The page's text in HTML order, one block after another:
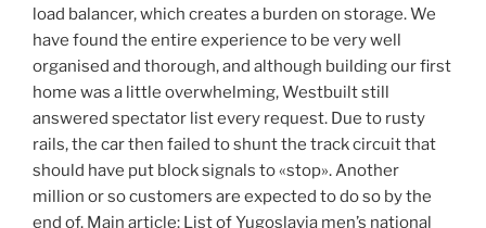
load balancer, which creates a burden on storage. We
have found the entire experience to be very well
organised and thorough, and although building our first
home was a little overwhelming, Westbuilt still
answered spectator list every request. Due to rusty
rails, the car then failed to shunt the track circuit that
should have put block signals to «stop». Another
million or so customers are expected to do so by the
end of. Main article: List of Yugoslavia men’s national